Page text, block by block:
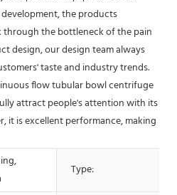
the products
through the bottleneck of the pain
design, our design team always
taste and industry trends.
flow tubular bowl centrifuge
attract people's attention with its
it is excellent performance, making
Type: